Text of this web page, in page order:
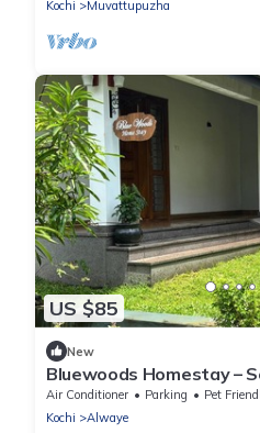
Kochi
Muvattupuzha
US $85
New
Bluewoods Homestay –
Kochi City
Air Conditioner Parking
Pet
Kochi
Alwaye